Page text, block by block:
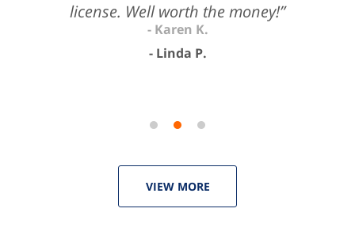
license. Well worth the money!”
Linda P.
VIEW MORE